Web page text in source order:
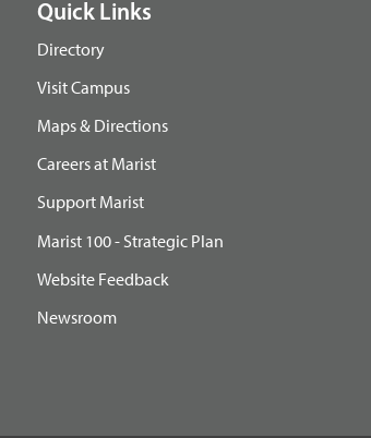
Quick Links
Directory
Visit Campus
Maps & Directions
Careers at Marist
Support Marist
Marist 100 - Strategic Plan
Website Feedback
Newsroom